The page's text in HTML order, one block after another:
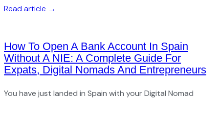
Read article →
How To Open A Bank Account In Spain
Without A NIE: A Complete Guide For
Expats, Digital Nomads And Entrepreneurs
You have just landed in Spain with your Digital Nomad